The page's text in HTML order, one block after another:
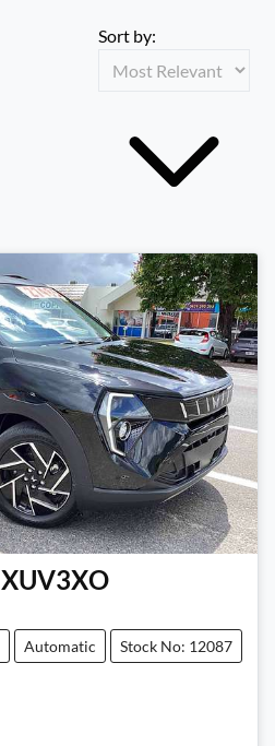
Sort by:
XUV3XO
Automatic Stock No: 12087